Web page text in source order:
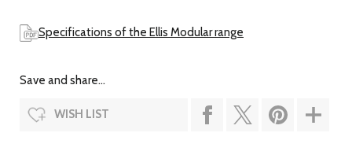
Specifications of the Ellis Modular range
Save and share...
WISH LIST